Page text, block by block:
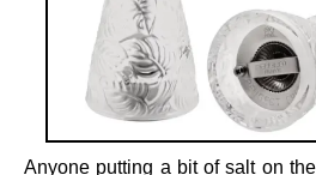
Anyone putting a bit of salt on